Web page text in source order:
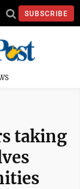
SUBSCRIBE
taking